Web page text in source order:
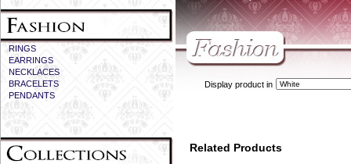
RINGS
EARRINGS
NECKLACES
BRACELETS
PENDANTS
Display product in
Related Products